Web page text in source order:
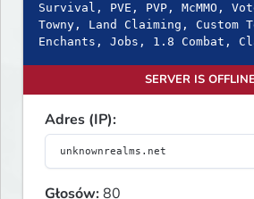
Survival, PVE, PVP, McMMO,
Towny, Land Claiming, Custom
Enchants, Jobs, 1.8 Combat,
SERVER IS
Adres (IP):
Głosów:80